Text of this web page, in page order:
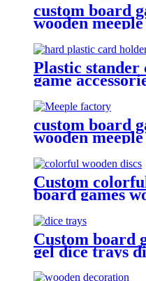
custom board
wooden
Plastic stander
game
game plastic
custom board
wooden
Custom
board games
Custom board
gel dice trays
accessories